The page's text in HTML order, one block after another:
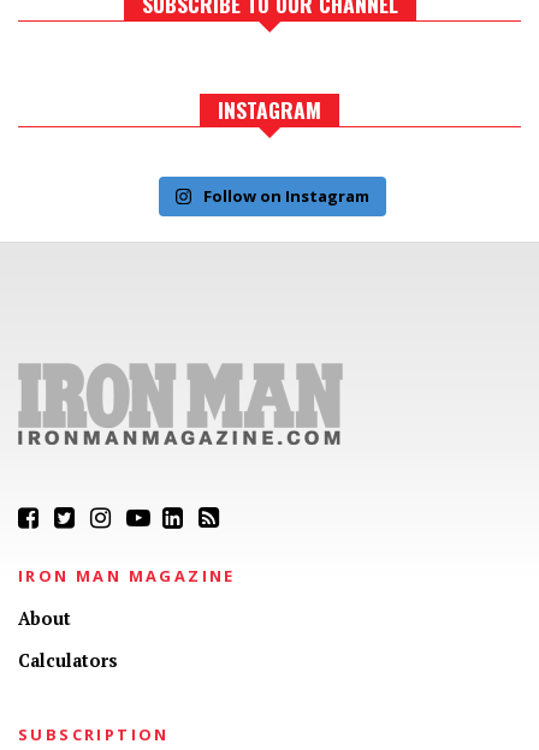
INSTAGRAM
Follow on Instagram
IRON MAN MAGAZINE
About
Calculators
SUBSCRIPTION